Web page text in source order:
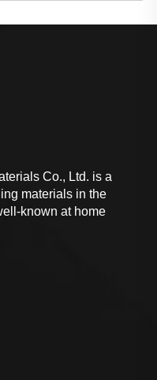
Co., Ltd. is a
materials in the
known at home